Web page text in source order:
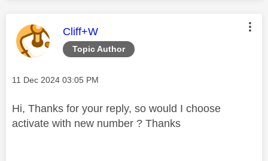
Topic Author
This message was authored by:
Cliff+W
Message posted on
‎11 Dec 2024 03:05 PM
Hi, Thanks for your reply, so would I choose
activate with new number ? Thanks